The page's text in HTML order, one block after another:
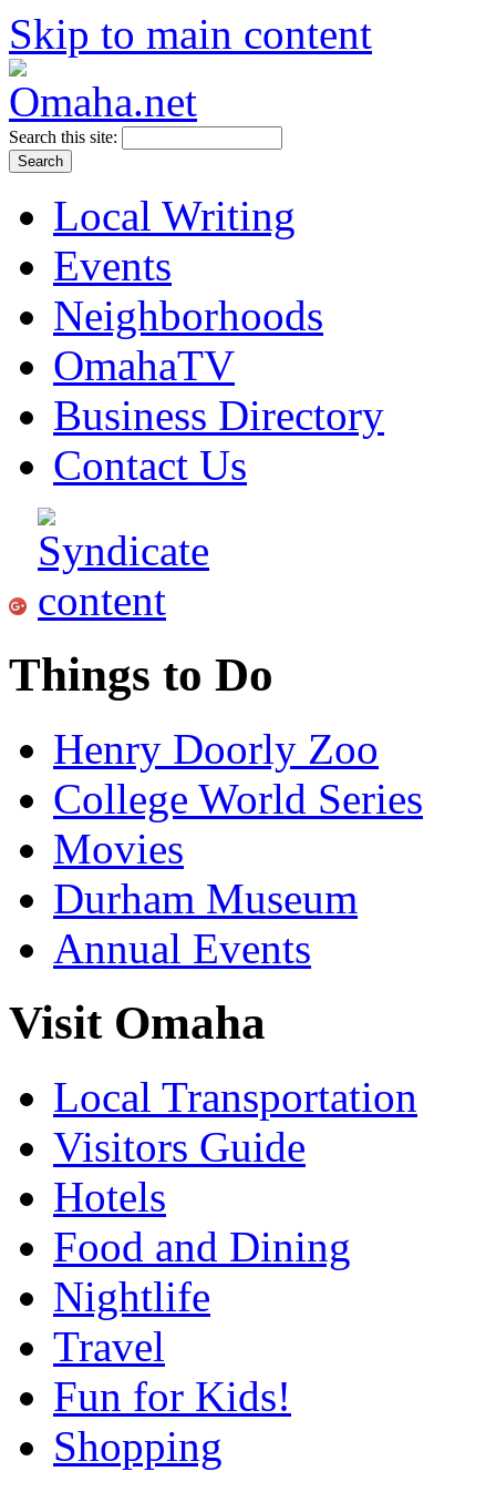
Skip to main content
Search this site:
Local Writing
Events
Neighborhoods
OmahaTV
Business Directory
Contact Us
Things to Do
Henry Doorly Zoo
College World Series
Movies
Durham Museum
Annual Events
Visit Omaha
Local Transportation
Visitors Guide
Hotels
Food and Dining
Nightlife
Travel
Fun for Kids!
Shopping